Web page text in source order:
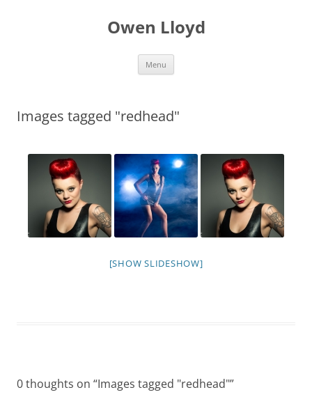
Owen Lloyd
Menu
Images tagged "redhead"
[SHOW SLIDESHOW]
0 thoughts on “Images tagged "redhead"”